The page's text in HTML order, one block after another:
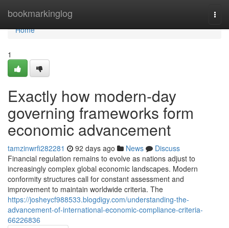
bookmarkinglog
Home
Home
1
Exactly how modern-day
governing frameworks form
economic advancement
tamzinwrfi282281 92 days ago News
Discuss
Financial regulation remains to evolve as nations adjust to
increasingly complex global economic landscapes. Modern
conformity structures call for constant assessment and
improvement to maintain worldwide criteria. The
https://josheycf988533.blogdigy.com/understanding-the-
advancement-of-international-economic-compliance-criteria-
66226836